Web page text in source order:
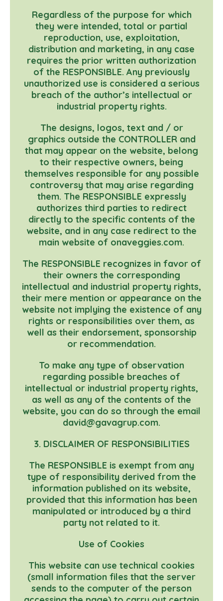
Regardless of the purpose for which
they were intended, total or partial
reproduction, use, exploitation,
distribution and marketing, in any case
requires the prior written authorization
of the RESPONSIBLE. Any previously
unauthorized use is considered a serious
breach of the author’s intellectual or
industrial property rights.
The designs, logos, text and / or
graphics outside the CONTROLLER and
that may appear on the website, belong
to their respective owners, being
themselves responsible for any possible
controversy that may arise regarding
them. The RESPONSIBLE expressly
authorizes third parties to redirect
directly to the specific contents of the
website, and in any case redirect to the
main website of onaveggies.com.
The RESPONSIBLE recognizes in favor of
their owners the corresponding
intellectual and industrial property rights,
their mere mention or appearance on the
website not implying the existence of any
rights or responsibilities over them, as
well as their endorsement, sponsorship
or recommendation.
To make any type of observation
regarding possible breaches of
intellectual or industrial property rights,
as well as any of the contents of the
website, you can do so through the email
david@gavagrup.com.
3. DISCLAIMER OF RESPONSIBILITIES
The RESPONSIBLE is exempt from any
type of responsibility derived from the
information published on its website,
provided that this information has been
manipulated or introduced by a third
party not related to it.
Use of Cookies
This website can use technical cookies
(small information files that the server
sends to the computer of the person